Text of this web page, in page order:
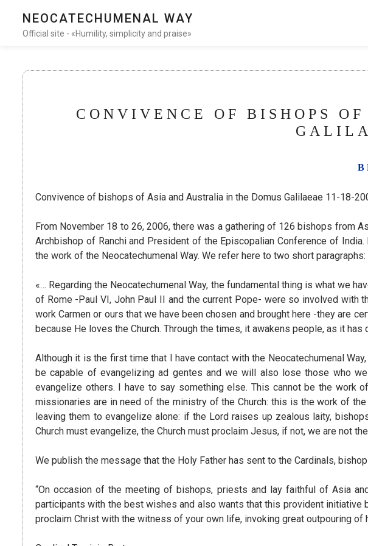
NEOCATECHUMENAL WAY
Official site - «Humility, simplicity and praise»
CONVIVENCE OF BISHOPS
Convivence of bishops of Asia and Australia in the Domus Galilaeae 11-18-
From November 18 to 26, 2006, there was a gathering of 126 bishops from
Archbishop of Ranchi and President of the Episcopalian Conference of
the work of the Neocatechumenal Way. We refer here to two short paragraphs:
«… Regarding the Neocatechumenal Way, the fundamental thing is what we
of Rome -Paul VI, John Paul II and the current Pope- were so involved
work Carmen or ours that we have been chosen and brought here -they are
because He loves the Church. Through the times, it awakens people, as it
Although it is the first time that I have contact with the Neocatechumenal
be capable of evangelizing ad gentes and we will also lose those who
evangelize others. I have to say something else. This cannot be the work
missionaries are in need of the ministry of the Church: this is the work of
leaving them to evangelize alone: ​​if the Lord raises up zealous laity,
Church must evangelize, the Church must proclaim Jesus, if not, we are not
We publish the message that the Holy Father has sent to the Cardinals,
“On occasion of the meeting of bishops, priests and lay faithful of Asia
participants with the best wishes and also wants that this provident initiative
proclaim Christ with the witness of your own life, invoking great outpouring